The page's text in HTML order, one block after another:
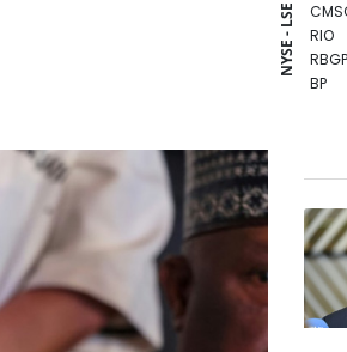
NYSE - LSE
RIO
BP
GSK
VOD
JRI
BCC
RELX